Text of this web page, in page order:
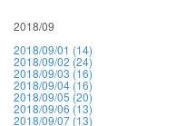
2018/09
2018/09/01 (14)
2018/09/02 (24)
2018/09/03 (16)
2018/09/04 (16)
2018/09/05 (20)
2018/09/06 (13)
2018/09/07 (13)